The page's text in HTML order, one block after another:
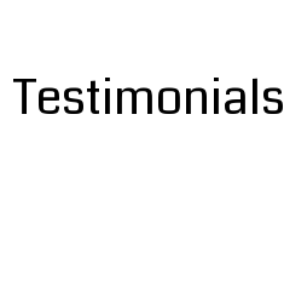
Testimonials